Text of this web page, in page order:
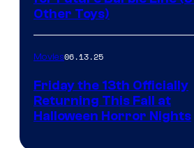
Other Toys)
Movies06.13.25
Friday the 13th Officially
Returning This Fall at
Halloween Horror Nights